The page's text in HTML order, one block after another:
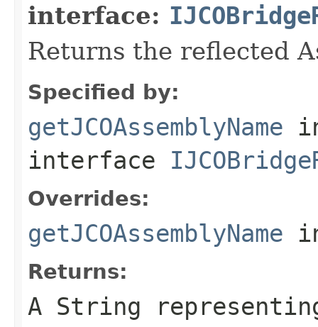
interface:
Returns the reflected
Specified by:
getJCOAssemblyName
interface
Overrides:
getJCOAssemblyName
Returns:
A String